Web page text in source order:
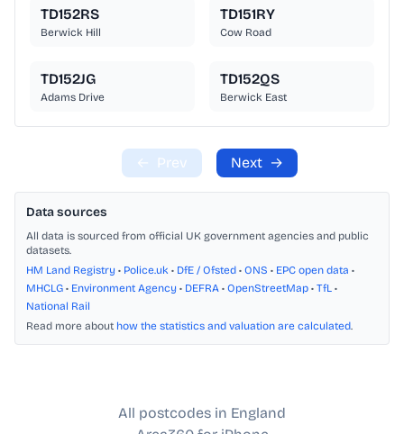
TD152RS
Berwick Hill
TD151RY
Cow Road
TD152JG
Adams Drive
TD152QS
Berwick East
← Prev Next →
Data sources
All data is sourced from official UK government agencies and public
datasets.
HM Land Registry • Police.uk • DfE / Ofsted • ONS • EPC open data •
MHCLG • Environment Agency • DEFRA • OpenStreetMap • TfL •
National Rail
Read more about how the statistics and valuation are calculated.
All postcodes in England